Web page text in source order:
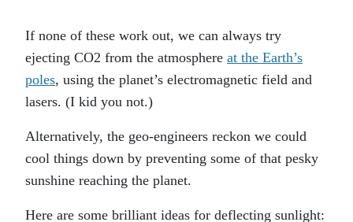
If none of these work out, we can always try
ejecting CO2 from the atmosphere at the Earth’s
poles, using the planet’s electromagnetic field and
lasers. (I kid you not.)
Alternatively, the geo-engineers reckon we could
cool things down by preventing some of that pesky
sunshine reaching the planet.
Here are some brilliant ideas for deflecting sunlight: